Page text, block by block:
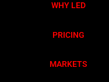
WHY LED
PRICING
MARKETS